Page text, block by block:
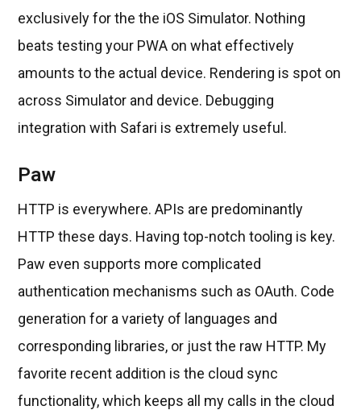
exclusively for the the iOS Simulator. Nothing
beats testing your PWA on what effectively
amounts to the actual device. Rendering is spot on
across Simulator and device. Debugging
integration with Safari is extremely useful.
Paw
HTTP is everywhere. APIs are predominantly
HTTP these days. Having top-notch tooling is key.
Paw even supports more complicated
authentication mechanisms such as OAuth. Code
generation for a variety of languages and
corresponding libraries, or just the raw HTTP. My
favorite recent addition is the cloud sync
functionality, which keeps all my calls in the cloud